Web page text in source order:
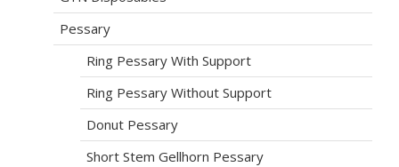
Pessary
Ring Pessary With Support
Ring Pessary Without Support
Donut Pessary
Short Stem Gellhorn Pessary